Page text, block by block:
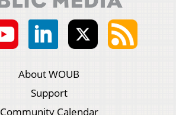
About WOUB
Support
Community Calendar